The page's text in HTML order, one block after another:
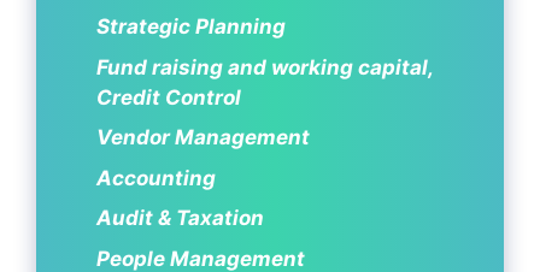
Strategic Planning
Fund raising and working capital,
Credit Control
Vendor Management
Accounting
Audit & Taxation
People Management